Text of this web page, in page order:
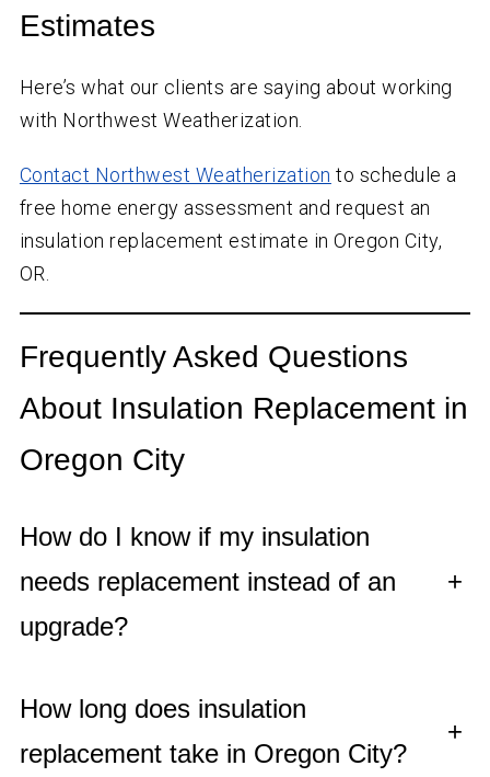
Estimates
Here’s what our clients are saying about working
with Northwest Weatherization.
Contact Northwest Weatherization to schedule a
free home energy assessment and request an
insulation replacement estimate in Oregon City,
OR.
Frequently Asked Questions
About Insulation Replacement in
Oregon City
How do I know if my insulation
needs replacement instead of an
upgrade?
+
How long does insulation
replacement take in Oregon City?
+